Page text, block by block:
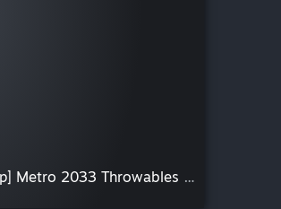
[GCal/VManip] Metro 2033 Throwables + Traps